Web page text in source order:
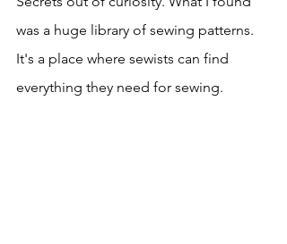
was a huge library of sewing patterns.
It's a place where sewists can find
everything they need for sewing.